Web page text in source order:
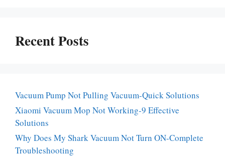
Recent Posts
Vacuum Pump Not Pulling Vacuum-Quick Solutions
Xiaomi Vacuum Mop Not Working-9 Effective
Solutions
Why Does My Shark Vacuum Not Turn ON-Complete
Troubleshooting